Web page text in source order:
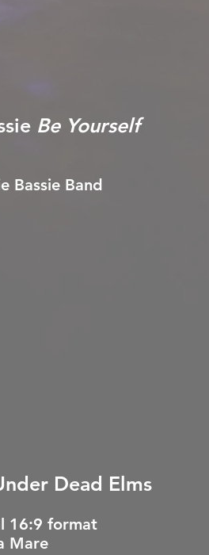
Be Yourself
Bassie Band
Dead Elms
16:9 format
Mare